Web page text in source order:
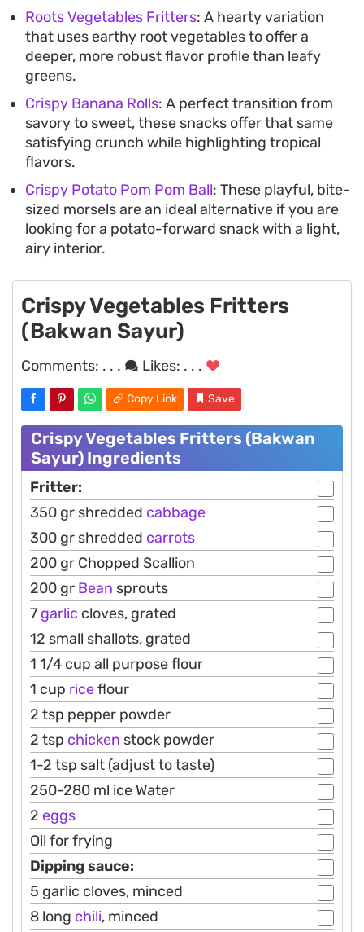
Roots Vegetables Fritters: A hearty variation
that uses earthy root vegetables to offer a
deeper, more robust flavor profile than leafy
greens.
Crispy Banana Rolls: A perfect transition from
savory to sweet, these snacks offer that same
satisfying crunch while highlighting tropical
flavors.
Crispy Potato Pom Pom Ball: These playful, bite-
sized morsels are an ideal alternative if you are
looking for a potato-forward snack with a light,
airy interior.
Crispy Vegetables Fritters
(Bakwan Sayur)
Comments: . . . Likes: . . .
Copy Link Save
Crispy Vegetables Fritters (Bakwan
Sayur) Ingredients
Fritter:
350 gr shredded cabbage
300 gr shredded carrots
200 gr Chopped Scallion
200 gr Bean sprouts
7 garlic cloves, grated
12 small shallots, grated
1 1/4 cup all purpose flour
1 cup riceflour
2 tsp pepper powder
2 tsp chicken stock powder
1-2 tsp salt (adjust to taste)
250-280 ml ice Water
2 eggs
Oil for frying
Dipping sauce:
5 garlic cloves, minced
8 long chili, minced